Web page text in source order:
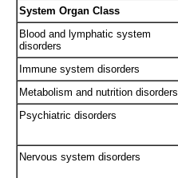
System Organ Class
Blood and lymphatic system
disorders
Immune system disorders
Metabolism and nutrition disorders
Psychiatric disorders
Nervous system disorders